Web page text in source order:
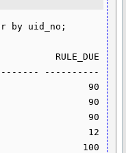
by uid_no;
RULE_DUE
----------
90
90
90
12
100